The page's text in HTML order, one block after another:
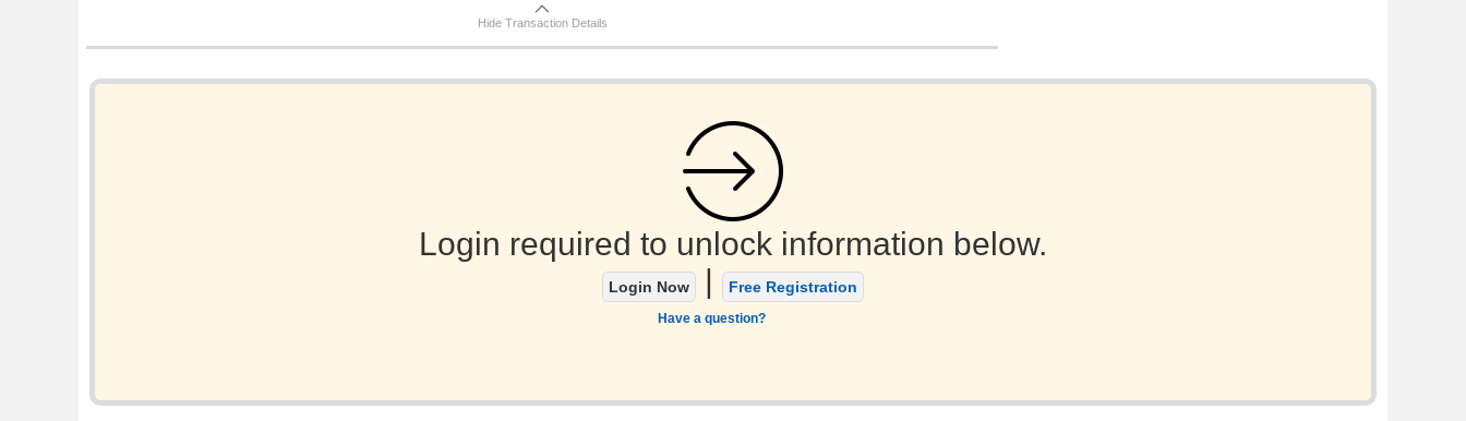
Hide Transaction Details
Login required to unlock information below.
Login Now | Free Registration
Have a question?